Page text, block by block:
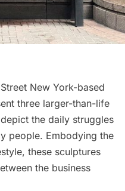
New York-based
three larger-than-life
the daily struggles
people. Embodying the
these sculptures
the business